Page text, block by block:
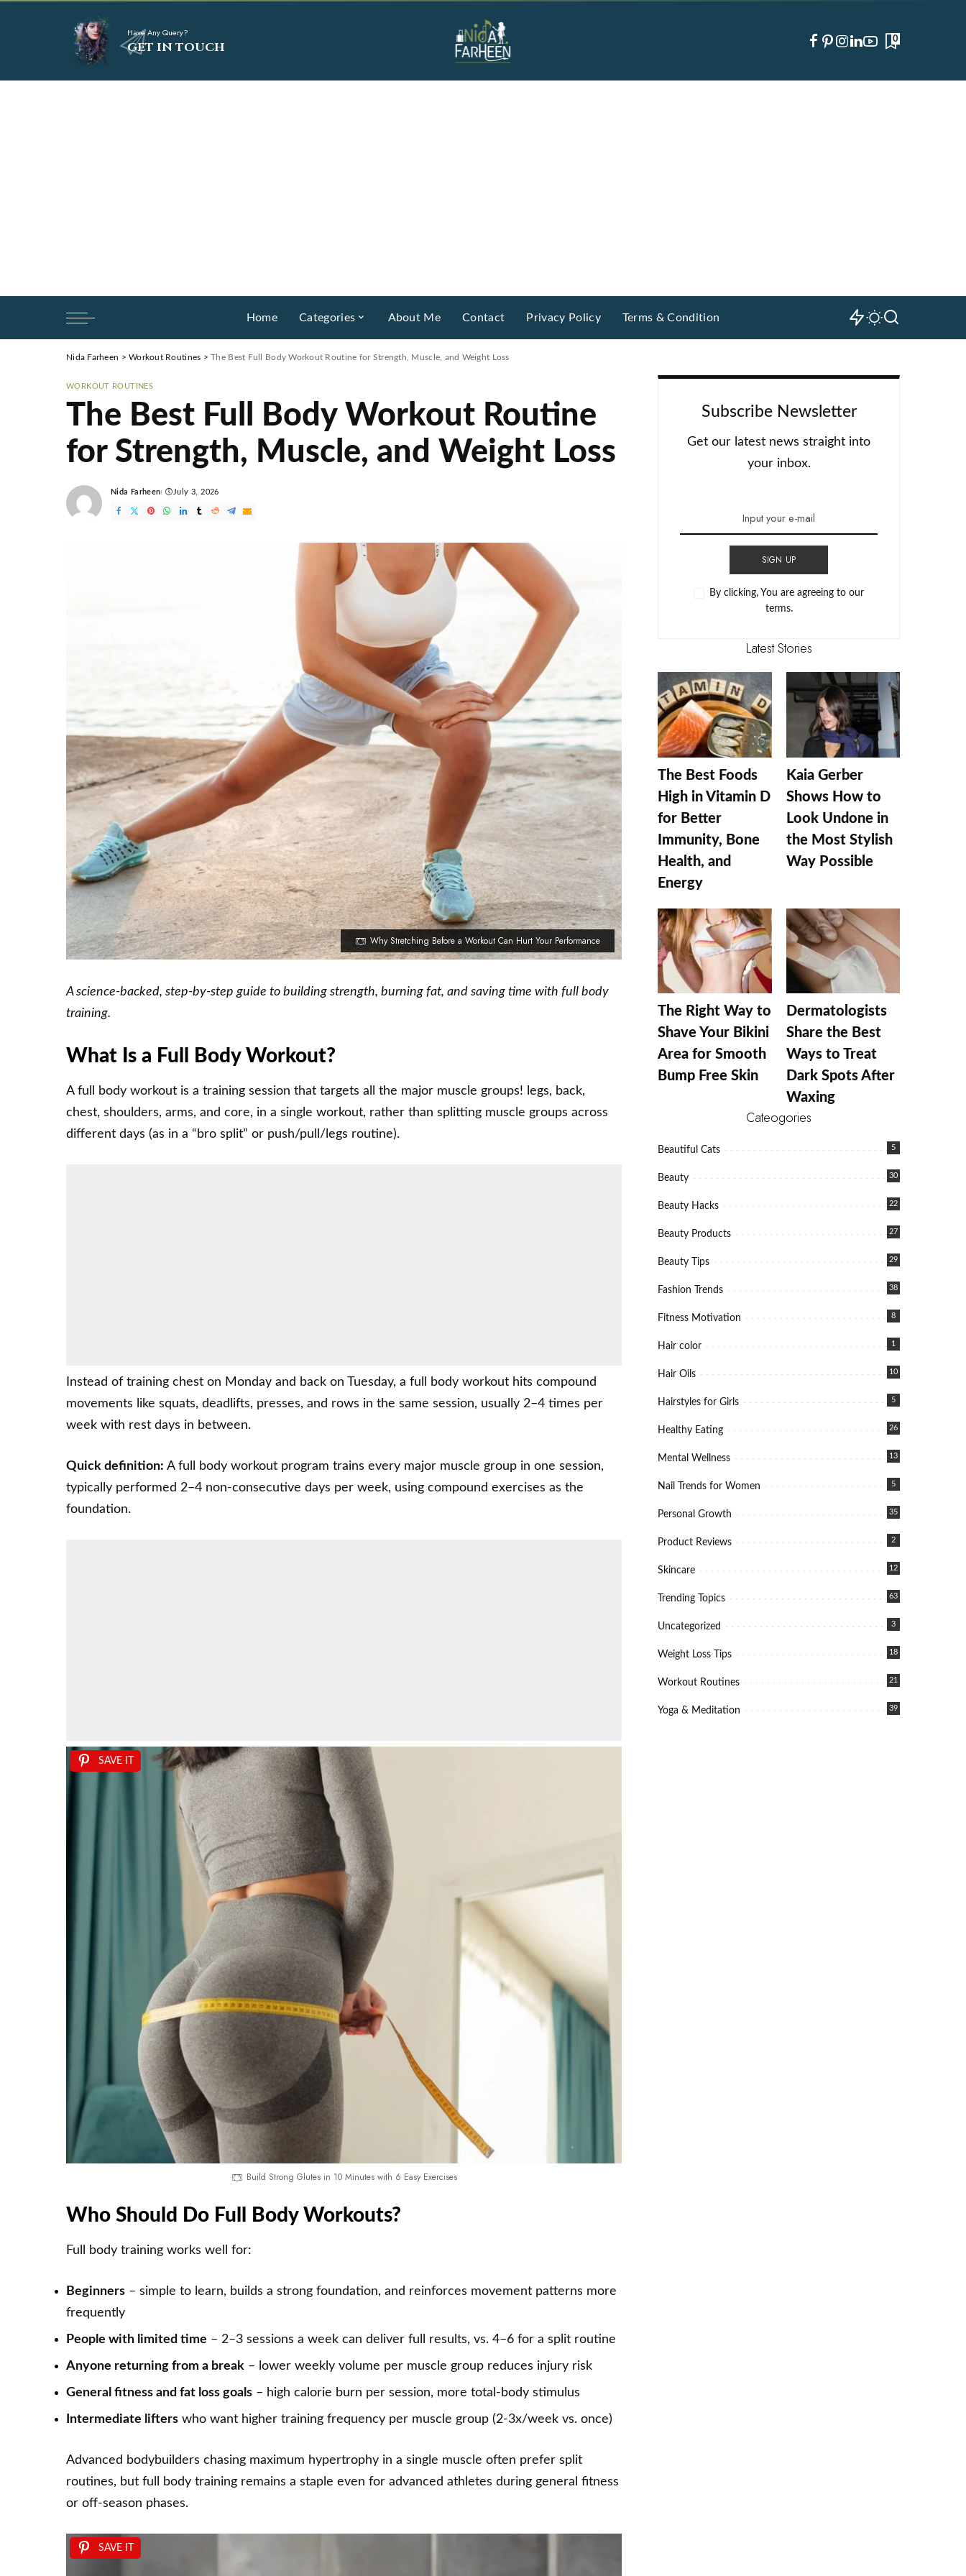
Have Any Query?
GET IN TOUCH
0
Home Categories About Me Contact Privacy Policy Terms & Condition
Nida Farheen >Workout Routines >The Best Full Body Workout Routine for Strength, Muscle, and Weight Loss
WORKOUT ROUTINES
The Best Full Body Workout Routine
for Strength, Muscle, and Weight Loss
by
Nida Farheen July 3, 2026
Why Stretching Before a Workout Can Hurt Your Performance
A science-backed, step-by-step guide to building strength, burning fat, and saving time with full body
training.
What Is a Full Body Workout?
A full body workout is a training session that targets all the major muscle groups! legs, back,
chest, shoulders, arms, and core, in a single workout, rather than splitting muscle groups across
different days (as in a “bro split” or push/pull/legs routine).
Instead of training chest on Monday and back on Tuesday, a full body workout hits compound
movements like squats, deadlifts, presses, and rows in the same session, usually 2–4 times per
week with rest days in between.
Quick definition: A full body workout program trains every major muscle group in one session,
typically performed 2–4 non-consecutive days per week, using compound exercises as the
foundation.
SAVE IT
Build Strong Glutes in 10 Minutes with 6 Easy Exercises
Who Should Do Full Body Workouts?
Full body training works well for:
Beginners – simple to learn, builds a strong foundation, and reinforces movement patterns more
frequently
People with limited time – 2–3 sessions a week can deliver full results, vs. 4–6 for a split routine
Anyone returning from a break – lower weekly volume per muscle group reduces injury risk
General fitness and fat loss goals – high calorie burn per session, more total-body stimulus
Intermediate lifters who want higher training frequency per muscle group (2-3x/week vs. once)
Advanced bodybuilders chasing maximum hypertrophy in a single muscle often prefer split
routines, but full body training remains a staple even for advanced athletes during general fitness
or off-season phases.
SAVE IT
Subscribe Newsletter
Get our latest news straight into
your inbox.
SIGN UP
By clicking, You are agreeing to our
terms.
Latest Stories
The Best Foods
High in Vitamin D
for Better
Immunity, Bone
Health, and
Energy
Kaia Gerber
Shows How to
Look Undone in
the Most Stylish
Way Possible
The Right Way to
Shave Your Bikini
Area for Smooth
Bump Free Skin
Dermatologists
Share the Best
Ways to Treat
Dark Spots After
Waxing
Cateogories
Beautiful Cats 5
Beauty 30
Beauty Hacks 22
Beauty Products 27
Beauty Tips 29
Fashion Trends 38
Fitness Motivation 8
Hair color 1
Hair Oils 10
Hairstyles for Girls 5
Healthy Eating 26
Mental Wellness 13
Nail Trends for Women 5
Personal Growth 35
Product Reviews 2
Skincare 12
Trending Topics 63
Uncategorized 3
Weight Loss Tips 18
Workout Routines 21
Yoga & Meditation 39